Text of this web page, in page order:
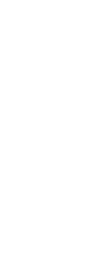
What the
to Expect
Is Better for